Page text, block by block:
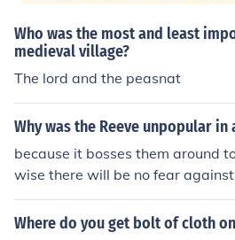
Who was the most and least
medieval village?
The lord and the peasnat
Why was the Reeve unpopular
because it bosses them around
wise there will be no fear
ouldn't find the reeve seriously!
Where do you get bolt of cloth